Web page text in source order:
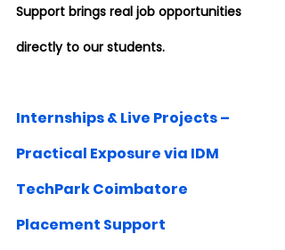
Support brings real job opportunities
directly to our students.
Internships & Live Projects –
Practical Exposure via IDM
TechPark Coimbatore
Placement Support